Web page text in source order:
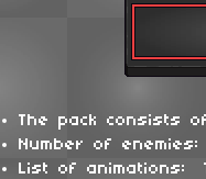
The pack consists
Number of enemies:
List of animations: